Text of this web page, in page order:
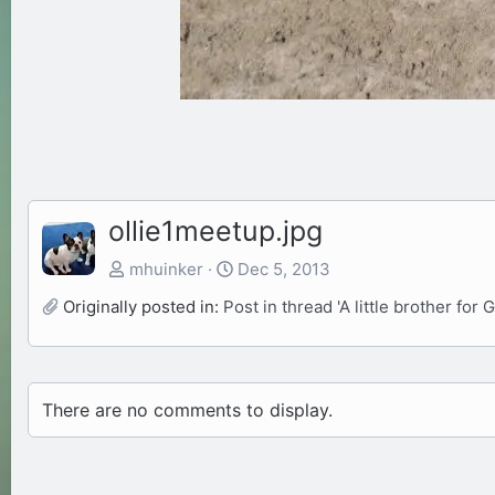
ollie1meetup.jpg
mhuinker
Dec 5, 2013
Originally posted in: Post in thread 'A little brother for
There are no comments to display.